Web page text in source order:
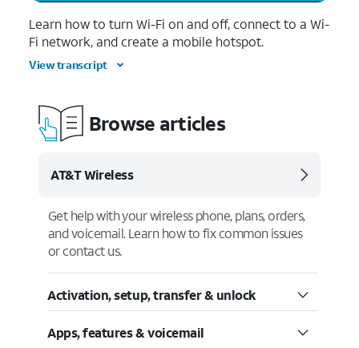
Learn how to turn Wi-Fi on and off, connect to a Wi-
Fi network, and create a mobile hotspot.
View transcript
Browse articles
AT&T Wireless
Get help with your wireless phone, plans, orders,
and voicemail. Learn how to fix common issues
or contact us.
Activation, setup, transfer & unlock
Apps, features & voicemail